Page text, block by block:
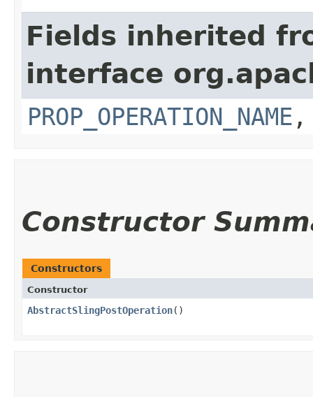
Fields inherited
interface
PROP_OPERATION_NAME
Constructor
Constructors
Constructor
AbstractSlingPostOperation()